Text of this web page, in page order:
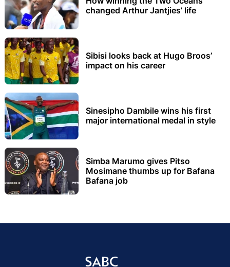
changed Arthur Jantjies’ life
Sibisi looks back at Hugo Broos’
impact on his career
Sinesipho Dambile wins his first
major international medal in style
Simba Marumo gives Pitso
Mosimane thumbs up for Bafana
Bafana job